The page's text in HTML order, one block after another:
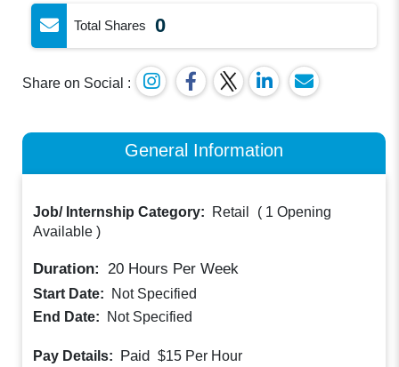
Total Shares 0
Share on Social :
General Information
Job/ Internship Category: Retail ( 1 Opening
Available )
Duration: 20 Hours Per Week
Start Date:
Not Specified
End Date:
Not Specified
Pay Details: Paid $15 Per Hour